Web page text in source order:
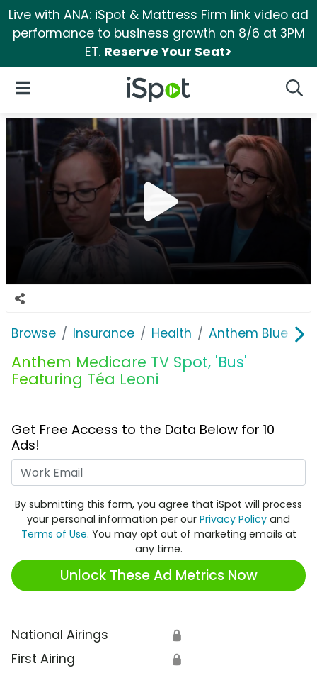
Live with ANA: iSpot & Mattress Firm link video ad
performance to business growth on 8/6 at 3PM
ET. Reserve Your Seat>
iSpot Logo
Open Navigation
Browse Insurance Health Anthem Blue
Anthem Medicare TV Spot, 'Bus'
Featuring Téa Leoni
Get Free Access to the Data Below for 10
Ads!
By submitting this form, you agree that iSpot will process
your personal information per our Privacy Policy and
Terms of Use. You may opt out of marketing emails at
any time.
Unlock These Ad Metrics Now
National Airings 🔒
First Airing 🔒